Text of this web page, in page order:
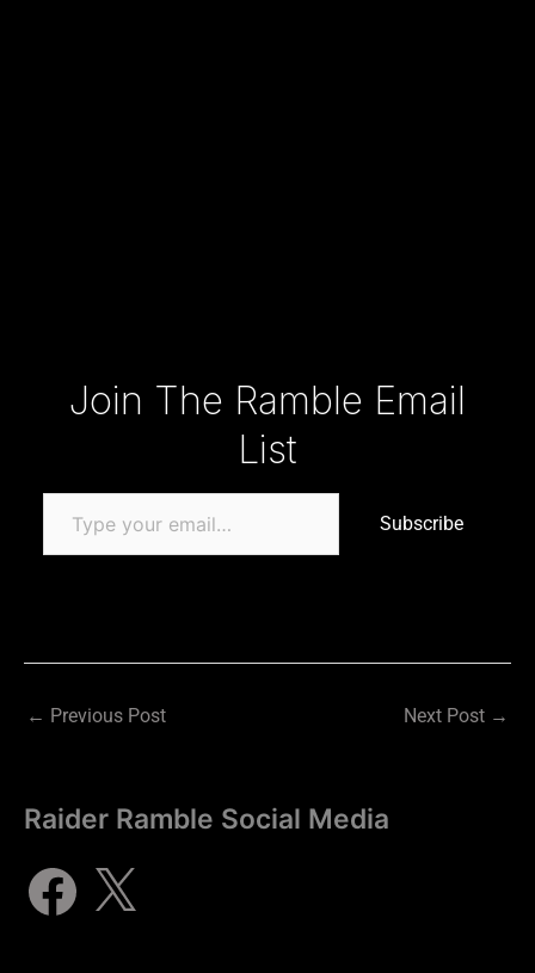
Join The Ramble Email
List
Subscribe
← Previous Post Next Post →
Raider Ramble Social Media